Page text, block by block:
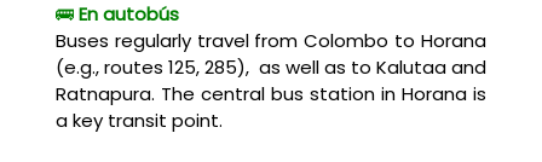
🚌En autobús
Buses regularly travel from Colombo to Horana
(e.g., routes 125, 285), as well as to Kalutaa and
Ratnapura. The central bus station in Horana is
a key transit point.